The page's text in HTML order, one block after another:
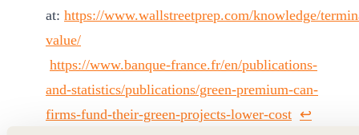
at: https://www.wallstreetprep.com/knowledge/
value/
https://www.banque-france.fr/en/publications-
and-statistics/publications/green-premium-can-
firms-fund-their-green-projects-lower-cost ↩︎